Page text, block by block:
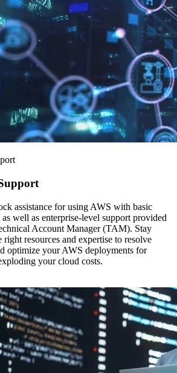
assistance for using AWS with basic
well as enterprise-level support provided
Account Manager (TAM). Stay
right resources and expertise to resolve
optimize your AWS deployments for
your cloud costs.